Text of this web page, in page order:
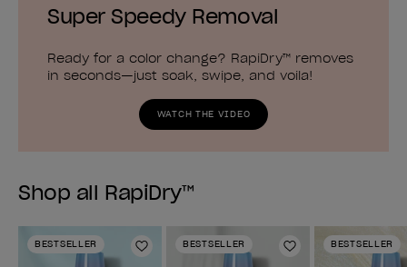
Super Speedy Removal
Ready for a color change? RapiDry™ removes
in seconds—just soak, swipe, and voila!
WATCH THE VIDEO
Shop all RapiDry™
BESTSELLER
Add to Wishlist
BESTSELLER
Add to Wishlist
BESTSELLER